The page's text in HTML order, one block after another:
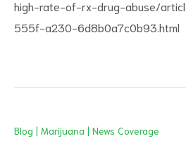
high-rate-of-rx-drug-abuse/
555f-a230-6d8b0a7c0b93.html
Blog | Marijuana | News Coverage